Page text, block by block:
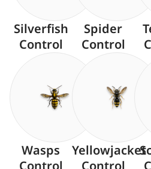
Silverfish
Control
Spider
Control
Wasps
Control
Yellowjacket
Control